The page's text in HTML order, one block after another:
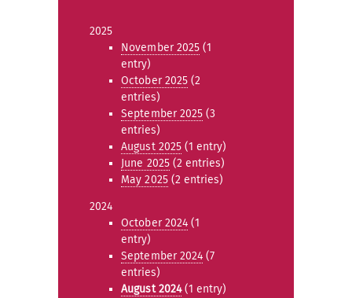
2025
November 2025 (1
entry)
October 2025 (2
entries)
September 2025 (3
entries)
August 2025 (1 entry)
June 2025(2 entries)
May 2025(2 entries)
2024
October 2024 (1
entry)
September 2024 (7
entries)
August 2024(1 entry)